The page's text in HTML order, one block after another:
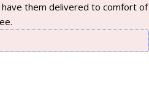
them delivered to comfort of